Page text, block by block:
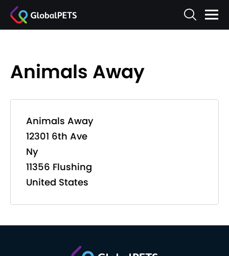
Animals Away
Animals Away
12301 6th Ave
Ny
11356 Flushing
United States